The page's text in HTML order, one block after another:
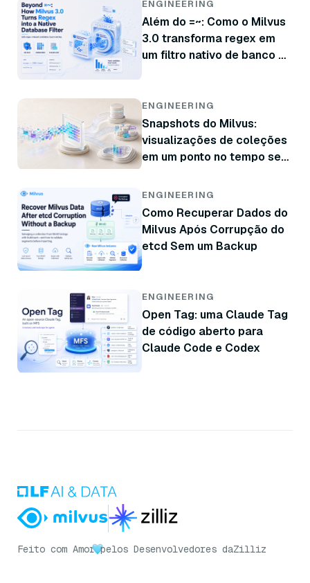
ENGINEERING
Além do =~: Como o Milvus
3.0 transforma regex em
um filtro nativo de banco de
ENGINEERING
Snapshots do Milvus:
visualizações de coleções
em um ponto no tempo sem
ENGINEERING
Como Recuperar Dados do
Milvus Após Corrupção do
etcd Sem um Backup
ENGINEERING
Open Tag: uma Claude Tag
de código aberto para
Claude Code e Codex
Feito com Amor pelos Desenvolvedores daZilliz